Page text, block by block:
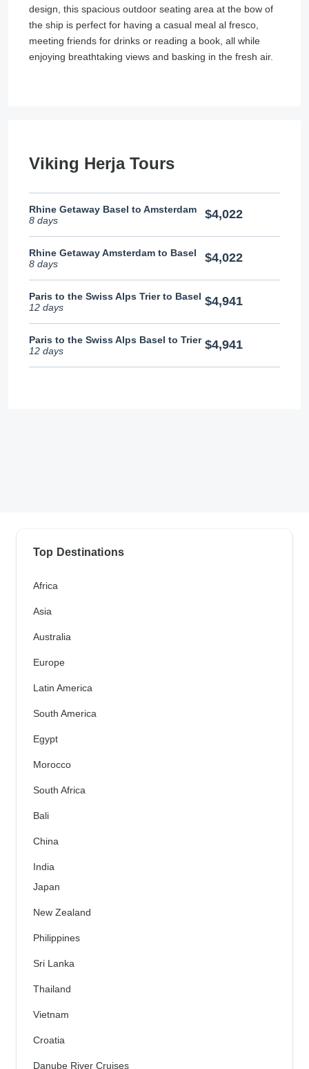
design, this spacious outdoor seating area at the bow of
the ship is perfect for having a casual meal al fresco,
meeting friends for drinks or reading a book, all while
enjoying breathtaking views and basking in the fresh air.
Viking Herja Tours
Rhine Getaway Basel to Amsterdam
8 days
$4,022
Rhine Getaway Amsterdam to Basel
8 days
$4,022
Paris to the Swiss Alps Trier to Basel
12 days
$4,941
Paris to the Swiss Alps Basel to Trier
12 days
$4,941
Top Destinations
Africa
Asia
Australia
Europe
Latin America
South America
Egypt
Morocco
South Africa
Bali
China
India
Japan
New Zealand
Philippines
Sri Lanka
Thailand
Vietnam
Croatia
Danube River Cruises